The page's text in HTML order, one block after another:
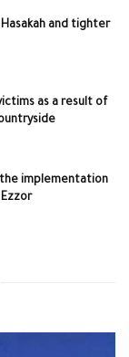
and tighter
as a result of
the implementation